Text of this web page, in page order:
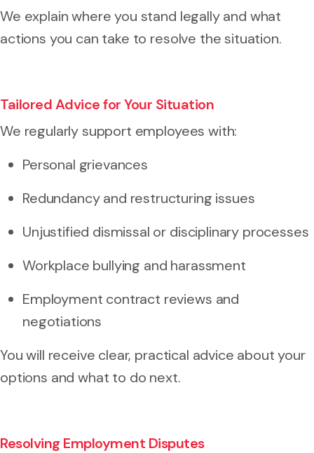
We explain where you stand legally and what
actions you can take to resolve the situation.
Tailored Advice for Your Situation
We regularly support employees with:
Personal grievances
Redundancy and restructuring issues
Unjustified dismissal or disciplinary processes
Workplace bullying and harassment
Employment contract reviews and
negotiations
You will receive clear, practical advice about your
options and what to do next.
Resolving Employment Disputes